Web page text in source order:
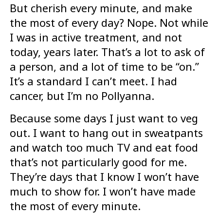
But cherish every minute, and make
the most of every day? Nope. Not while
I was in active treatment, and not
today, years later. That’s a lot to ask of
a person, and a lot of time to be “on.”
It’s a standard I can’t meet. I had
cancer, but I’m no Pollyanna.
Because some days I just want to veg
out. I want to hang out in sweatpants
and watch too much TV and eat food
that’s not particularly good for me.
They’re days that I know I won’t have
much to show for. I won’t have made
the most of every minute.